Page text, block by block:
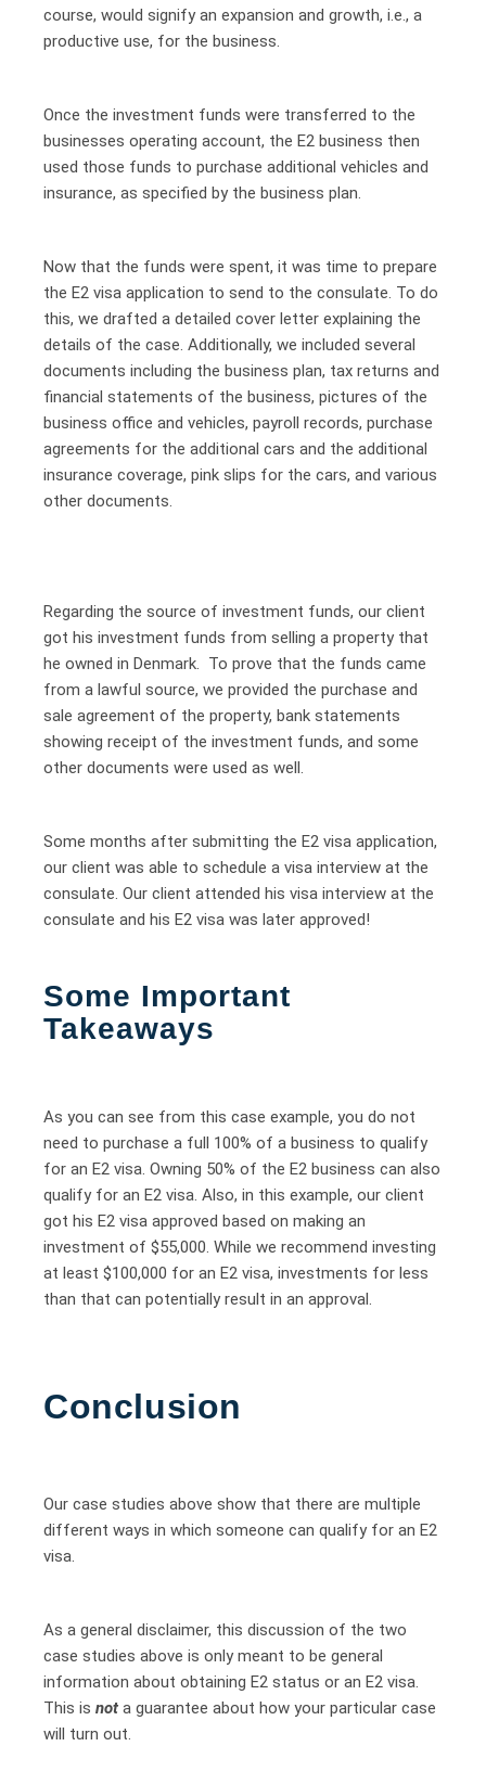
course, would signify an expansion and growth, i.e., a
productive use, for the business.
Once the investment funds were transferred to the
businesses operating account, the E2 business then
used those funds to purchase additional vehicles and
insurance, as specified by the business plan.
Now that the funds were spent, it was time to prepare
the E2 visa application to send to the consulate. To do
this, we drafted a detailed cover letter explaining the
details of the case. Additionally, we included several
documents including the business plan, tax returns and
financial statements of the business, pictures of the
business office and vehicles, payroll records, purchase
agreements for the additional cars and the additional
insurance coverage, pink slips for the cars, and various
other documents.
Regarding the source of investment funds, our client
got his investment funds from selling a property that
he owned in Denmark. To prove that the funds came
from a lawful source, we provided the purchase and
sale agreement of the property, bank statements
showing receipt of the investment funds, and some
other documents were used as well.
Some months after submitting the E2 visa application,
our client was able to schedule a visa interview at the
consulate. Our client attended his visa interview at the
consulate and his E2 visa was later approved!
Some Important
Takeaways
As you can see from this case example, you do not
need to purchase a full 100% of a business to qualify
for an E2 visa. Owning 50% of the E2 business can also
qualify for an E2 visa. Also, in this example, our client
got his E2 visa approved based on making an
investment of $55,000. While we recommend investing
at least $100,000 for an E2 visa, investments for less
than that can potentially result in an approval.
Conclusion
Our case studies above show that there are multiple
different ways in which someone can qualify for an E2
visa.
As a general disclaimer, this discussion of the two
case studies above is only meant to be general
information about obtaining E2 status or an E2 visa.
This is not a guarantee about how your particular case
will turn out.